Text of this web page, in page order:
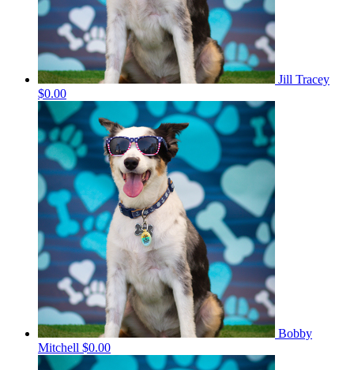
Jill Tracey
$0.00
Bobby
Mitchell $0.00